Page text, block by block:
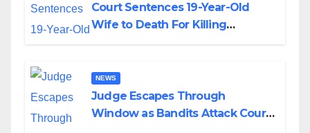
Court Sentences 19-Year-Old
Wife to Death For Killing
NEWS
Judge Escapes Through
Window as Bandits Attack Court